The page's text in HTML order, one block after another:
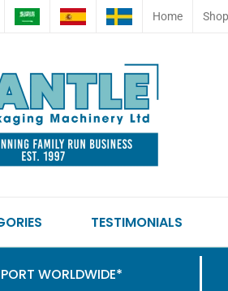
Home Shop
TESTIMONIALS
WORLDWIDE*